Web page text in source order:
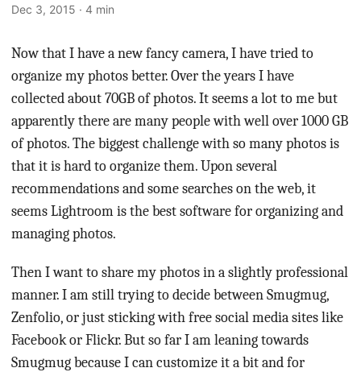
Dec 3, 2015 · 4 min
Now that I have a new fancy camera, I have tried to
organize my photos better. Over the years I have
collected about 70GB of photos. It seems a lot to me but
apparently there are many people with well over 1000 GB
of photos. The biggest challenge with so many photos is
that it is hard to organize them. Upon several
recommendations and some searches on the web, it
seems Lightroom is the best software for organizing and
managing photos.
Then I want to share my photos in a slightly professional
manner. I am still trying to decide between Smugmug,
Zenfolio, or just sticking with free social media sites like
Facebook or Flickr. But so far I am leaning towards
Smugmug because I can customize it a bit and for